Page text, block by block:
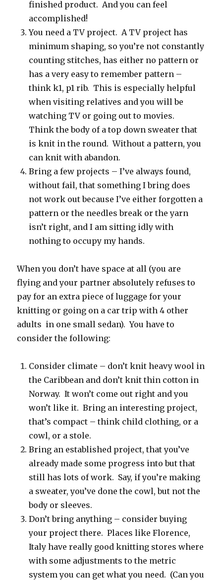
finished product. And you can feel
accomplished!
You need a TV project. A TV project has
minimum shaping, so you’re not constantly
counting stitches, has either no pattern or
has a very easy to remember pattern –
think k1, p1 rib. This is especially helpful
when visiting relatives and you will be
watching TV or going out to movies.
Think the body of a top down sweater that
is knit in the round. Without a pattern, you
can knit with abandon.
Bring a few projects – I’ve always found,
without fail, that something I bring does
not work out because I’ve either forgotten a
pattern or the needles break or the yarn
isn’t right, and I am sitting idly with
nothing to occupy my hands.
When you don’t have space at all (you are
flying and your partner absolutely refuses to
pay for an extra piece of luggage for your
knitting or going on a car trip with 4 other
adults in one small sedan). You have to
consider the following:
Consider climate – don’t knit heavy wool in
the Caribbean and don’t knit thin cotton in
Norway. It won’t come out right and you
won’t like it. Bring an interesting project,
that’s compact – think child clothing, or a
cowl, or a stole.
Bring an established project, that you’ve
already made some progress into but that
still has lots of work. Say, if you’re making
a sweater, you’ve done the cowl, but not the
body or sleeves.
Don’t bring anything – consider buying
your project there. Places like Florence,
Italy have really good knitting stores where
with some adjustments to the metric
system you can get what you need. (Can you